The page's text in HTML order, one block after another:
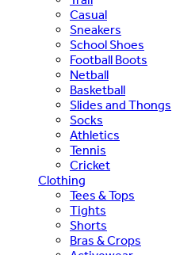
Casual
Sneakers
School Shoes
Football Boots
Netball
Basketball
Slides and Thongs
Socks
Athletics
Tennis
Cricket
Clothing
Tees & Tops
Tights
Shorts
Bras & Crops